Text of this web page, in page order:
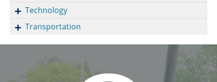
Technology
Transportation